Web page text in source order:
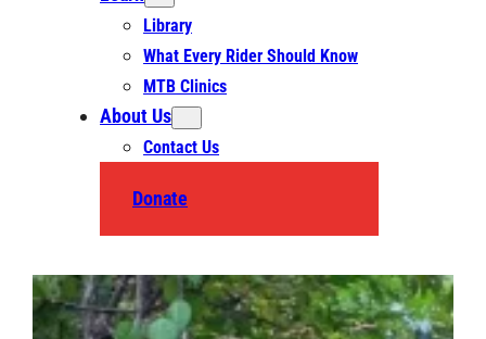
Library
What Every Rider Should Know
MTB Clinics
About Us
Contact Us
Donate